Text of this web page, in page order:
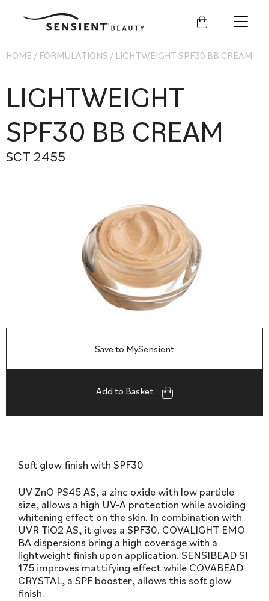
Sensient
HOME / FORMULATIONS / LIGHTWEIGHT SPF30 BB CREAM
LIGHTWEIGHT
SPF30 BB CREAM
SCT 2455
Save to MySensient
Add to Basket
Soft glow finish with SPF30
UV ZnO PS45 AS, a zinc oxide with low particle
size, allows a high UV-A protection while avoiding
whitening effect on the skin. In combination with
UVR TiO2 AS, it gives a SPF30. COVALIGHT EMO
BA dispersions bring a high coverage with a
lightweight finish upon application. SENSIBEAD SI
175 improves mattifying effect while COVABEAD
CRYSTAL, a SPF booster, allows this soft glow
finish.